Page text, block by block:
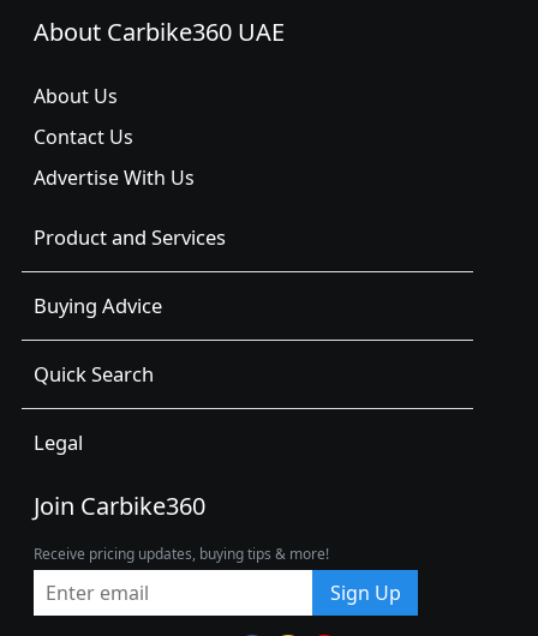
About Carbike360 UAE
About Us
Contact Us
Advertise With Us
Product and Services
Buying Advice
Quick Search
Legal
Join Carbike360
Receive pricing updates, buying tips & more!
Sign Up